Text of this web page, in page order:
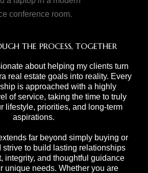
THE PROCESS, TOGETHER
about helping my clients turn
real estate goals into reality. Every
is approached with a highly
of service, taking the time to truly
lifestyle, priorities, and long-term
aspirations.
far beyond simply buying or
strive to build lasting relationships
integrity, and thoughtful guidance
unique needs. Whether you are